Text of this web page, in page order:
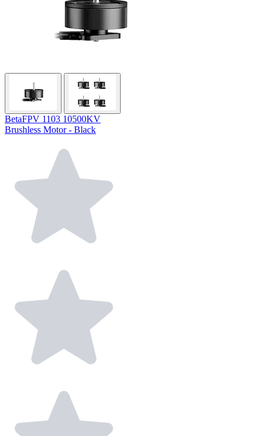
BetaFPV 1103 10500KV
Brushless Motor - Black